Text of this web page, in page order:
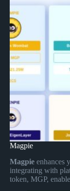
Magpie
Magpie enhances
integrating with
token, MGP,